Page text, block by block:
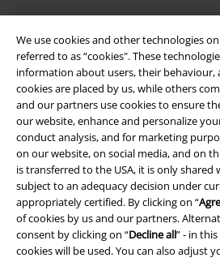
We use cookies and other technologies
referred to as “cookies". These
information about users, their behaviour,
cookies are placed by us, while others
and our partners use cookies to ensure
our website, enhance and personalize
conduct analysis, and for marketing
on our website, on social media, and on
is transferred to the USA, it is only
subject to an adequacy decision under
appropriately certified. By clicking on “
of cookies by us and our partners.
consent by clicking on “Decline all” - in
cookies will be used. You can also adjust
EMP APP
Download our new EMP app now and
and benefits!
A Warner Music